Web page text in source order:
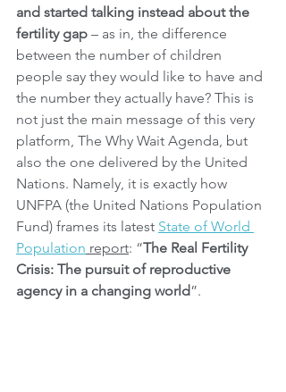
and started talking instead about the
fertility gap – as in, the difference
between the number of children
people say they would like to have and
the number they actually have? This is
not just the main message of this very
platform, The Why Wait Agenda, but
also the one delivered by the United
Nations. Namely, it is exactly how
UNFPA (the United Nations Population
Fund) frames its latest State of World
Population report: “The Real Fertility
Crisis: The pursuit of reproductive
agency in a changing world”.